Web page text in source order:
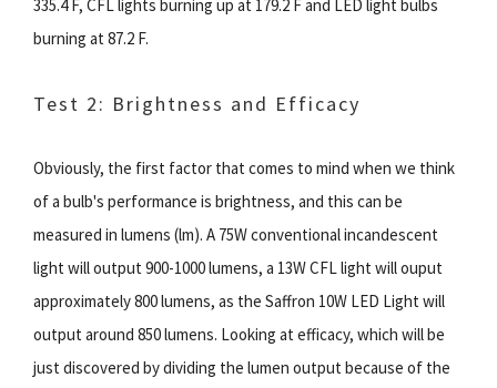
335.4 F, CFL lights burning up at 179.2 F and LED light bulbs
burning at 87.2 F.
Test 2: Brightness and Efficacy
Obviously, the first factor that comes to mind when we think
of a bulb's performance is brightness, and this can be
measured in lumens (lm). A 75W conventional incandescent
light will output 900-1000 lumens, a 13W CFL light will ouput
approximately 800 lumens, as the Saffron 10W LED Light will
output around 850 lumens. Looking at efficacy, which will be
just discovered by dividing the lumen output because of the